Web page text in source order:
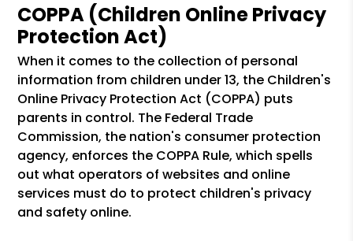
COPPA (Children Online Privacy
Protection Act)
When it comes to the collection of personal
information from children under 13, the Children's
Online Privacy Protection Act (COPPA) puts
parents in control. The Federal Trade
Commission, the nation's consumer protection
agency, enforces the COPPA Rule, which spells
out what operators of websites and online
services must do to protect children's privacy
and safety online.